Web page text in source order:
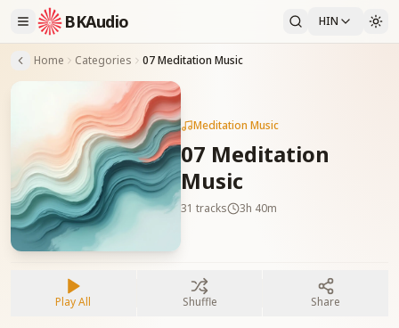
BKAudio HIN
Home Categories 07 Meditation Music
Meditation Music
07 Meditation
Music
31 tracks 3h 40m
Play All Shuffle Share